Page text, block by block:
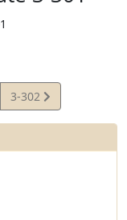
View
Statute
3-302